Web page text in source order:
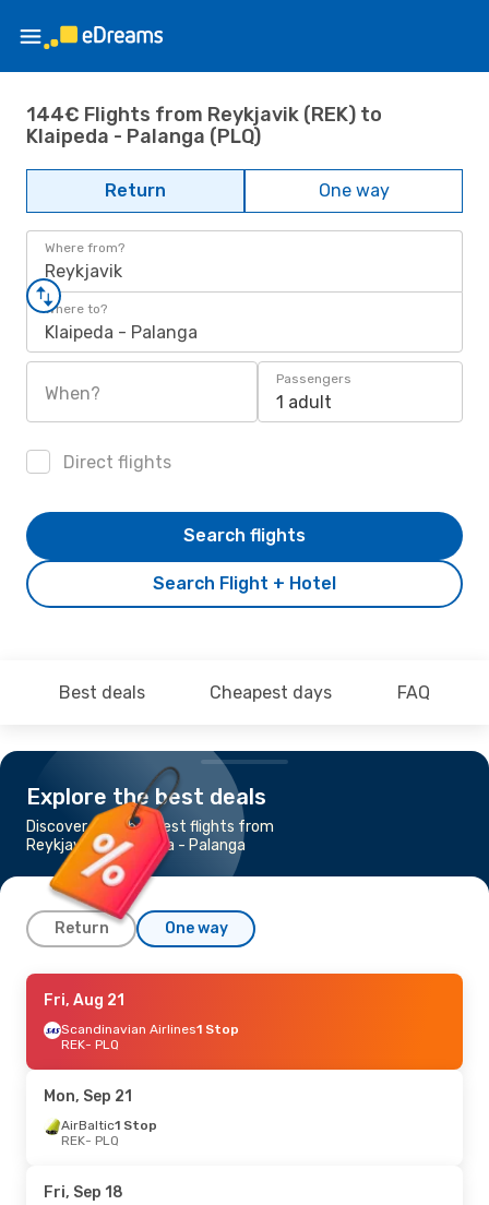
144€ Flights from Reykjavik (REK) to
Klaipeda - Palanga (PLQ)
Return One way
Where from?
Reykjavik
Where to?
Klaipeda - Palanga
When?
Passengers
1 adult
Direct flights
Search Flight + Hotel
Search flights
Best deals Cheapest days FAQ
Explore the best deals
Discover the cheapest flights from
Reykjavik to Klaipeda - Palanga
Return One way
Fri, Aug 21
Scandinavian Airlines
1 Stop
Scandinavian Airlines
1 Stop
PLQ- REK
Fri, Aug 21
Scandinavian Airlines1 Stop
REK- PLQ
Mon, Sep 21
AirBaltic1 Stop
REK- PLQ
Fri, Sep 18